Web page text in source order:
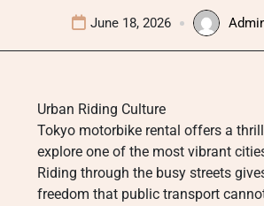
June 18, 2026
Urban Riding Culture
Tokyo motorbike rental offers a
explore one of the most vibrant
Riding through the busy streets
freedom that public transport